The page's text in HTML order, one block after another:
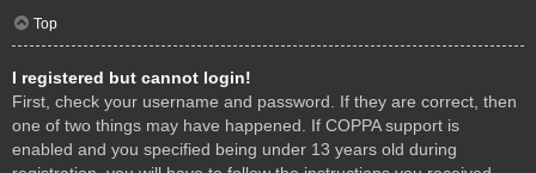
Top
I registered but cannot login!
First, check your username and password. If they are correct, then
one of two things may have happened. If COPPA support is
enabled and you specified being under 13 years old during